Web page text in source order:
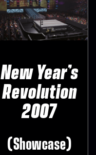
New Year’s
Revolution
2007
(Showcase)